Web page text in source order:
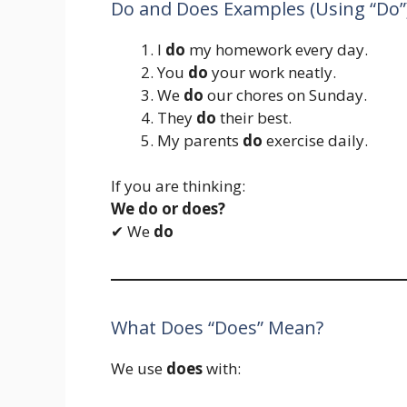
Do and Does Examples (Using
I do my homework every day.
You do your work neatly.
We do our chores on Sunday.
They do their best.
My parents do exercise daily.
If you are thinking:
We do or does?
✔ We do
What Does “Does” Mean?
We use doeswith: